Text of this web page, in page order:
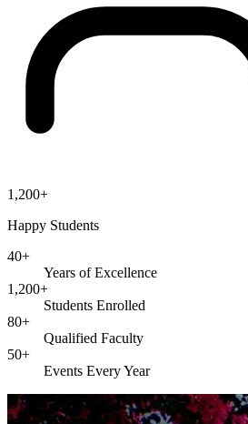
1,200+
Happy Students
40+
Years of Excellence
1,200+
Students Enrolled
80+
Qualified Faculty
50+
Events Every Year